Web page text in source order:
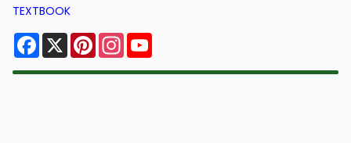
TEXTBOOK
Facebook
X PinterestInstagram